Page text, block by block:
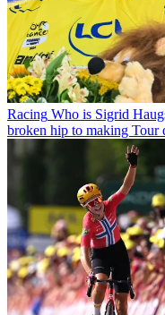
Racing Who is Sigrid
broken hip to making Tour